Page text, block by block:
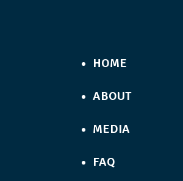
HOME
ABOUT
MEDIA
FAQ